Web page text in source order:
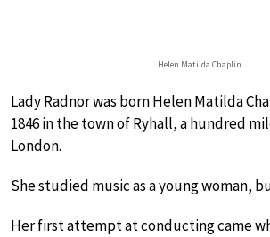
Helen Matilda Chaplin
Lady Radnor was born Helen Matilda
1846 in the town of Ryhall, a hundred
London.
She studied music as a young woman,
Her first attempt at conducting came